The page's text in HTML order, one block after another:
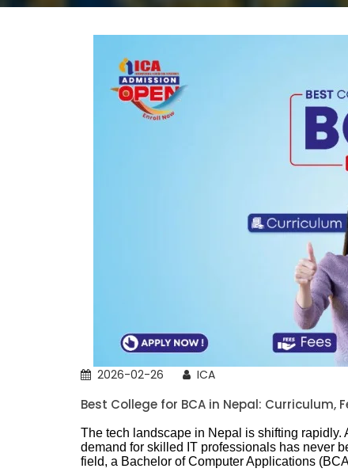
2026-02-26 ICA
Best College for BCA in Nepal: Curriculum,
The tech landscape in Nepal is shifting
demand for skilled IT professionals has never
field, a Bachelor of Computer Applications